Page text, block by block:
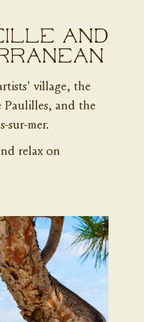
and
village, the
and the
sur-mer.
relax on